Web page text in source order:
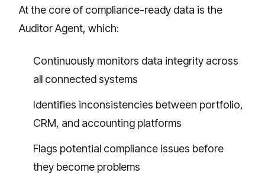
At the core of compliance-ready data is the
Auditor Agent, which:
Continuously monitors data integrity across
all connected systems
Identifies inconsistencies between portfolio,
CRM, and accounting platforms
Flags potential compliance issues before
they become problems